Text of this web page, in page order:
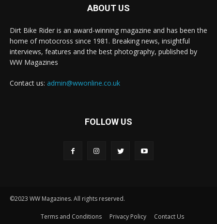
ABOUT US
Dirt Bike Rider is an award-winning magazine and has been the
home of motocross since 1981. Breaking news, insightful
interviews, features and the best photography, published by
WW Magazines
Contact us: admin@wwonline.co.uk
FOLLOW US
©2023 WW Magazines. All rights reserved.
Terms and Conditions Privacy Policy Contact Us